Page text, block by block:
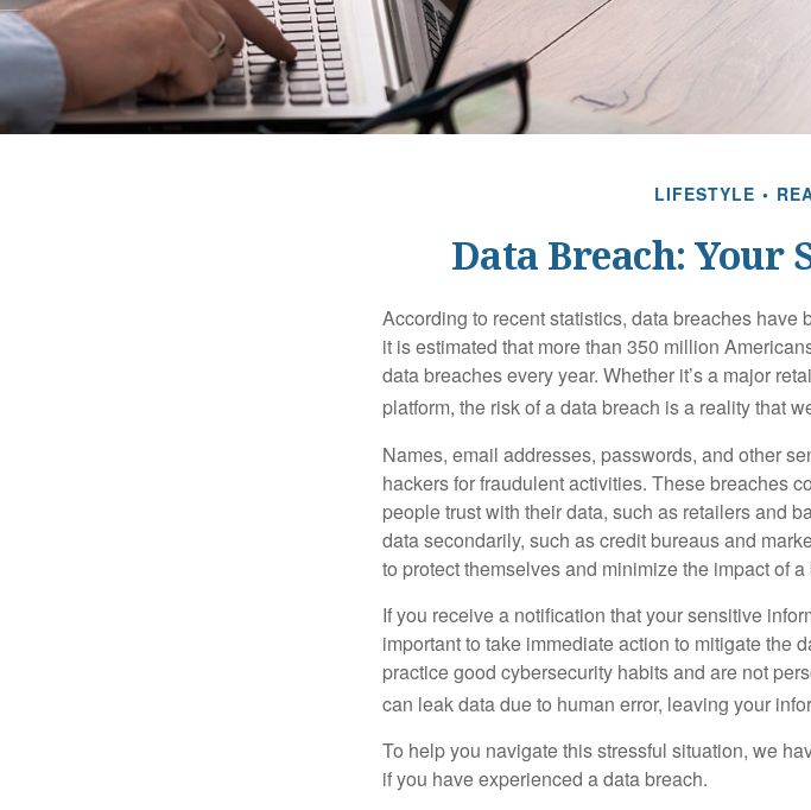
LIFESTYLE
Data Breach: Your
According to recent statistics, data breaches have
it is estimated that more than 350 million
data breaches every year. Whether it’s a major
platform, the risk of a data breach is a reality that
Names, email addresses, passwords, and other
hackers for fraudulent activities. These breaches
people trust with their data, such as retailers and
data secondarily, such as credit bureaus and
to protect themselves and minimize the impact of a
If you receive a notification that your sensitive
important to take immediate action to mitigate the
practice good cybersecurity habits and are not
can leak data due to human error, leaving your
To help you navigate this stressful situation, we
if you have experienced a data breach.